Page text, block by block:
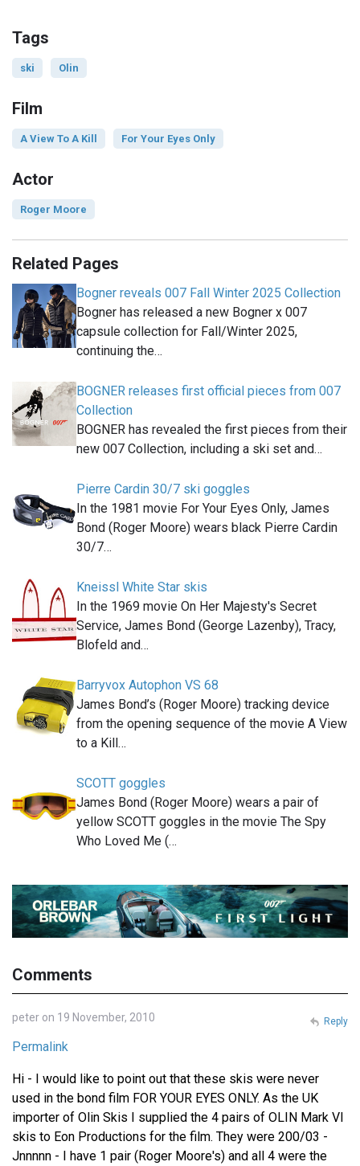
Tags
ski Olin
Film
A View To A Kill For Your Eyes Only
Actor
Roger Moore
Related Pages
Bogner reveals 007 Fall Winter 2025 Collection
Bogner has released a new Bogner x 007
capsule collection for Fall/Winter 2025,
continuing the…
BOGNER releases first official pieces from 007
Collection
BOGNER has revealed the first pieces from their
new 007 Collection, including a ski set and…
Pierre Cardin 30/7 ski goggles
In the 1981 movie For Your Eyes Only, James
Bond (Roger Moore) wears black Pierre Cardin
30/7…
Kneissl White Star skis
In the 1969 movie On Her Majesty's Secret
Service, James Bond (George Lazenby), Tracy,
Blofeld and…
Barryvox Autophon VS 68
James Bond’s (Roger Moore) tracking device
from the opening sequence of the movie A View
to a Kill…
SCOTT goggles
James Bond (Roger Moore) wears a pair of
yellow SCOTT goggles in the movie The Spy
Who Loved Me (…
Comments
peter on 19 November, 2010
Permalink
Hi - I would like to point out that these skis were never
used in the bond film FOR YOUR EYES ONLY. As the UK
importer of Olin Skis I supplied the 4 pairs of OLIN Mark VI
skis to Eon Productions for the film. They were 200/03 -
Jnnnnn - I have 1 pair (Roger Moore's) and all 4 were the
Reply